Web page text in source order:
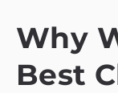
Why
Best